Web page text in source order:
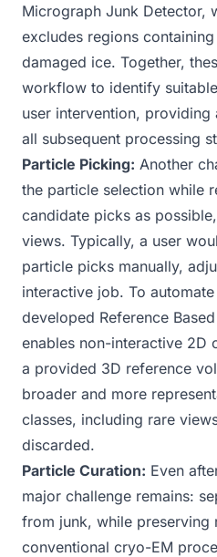
Micrograph Junk Detector,
excludes regions
damaged ice. Together,
workflow to identify
user intervention,
all subsequent processing
Particle Picking: Another
the particle selection while
candidate picks as
views. Typically, a user
particle picks manually,
interactive job. To
developed Reference
enables non-interactive 2D
a provided 3D reference
broader and more
classes, including rare
discarded.
Particle Curation: Even
major challenge remains:
from junk, while preserving
conventional cryo-EM